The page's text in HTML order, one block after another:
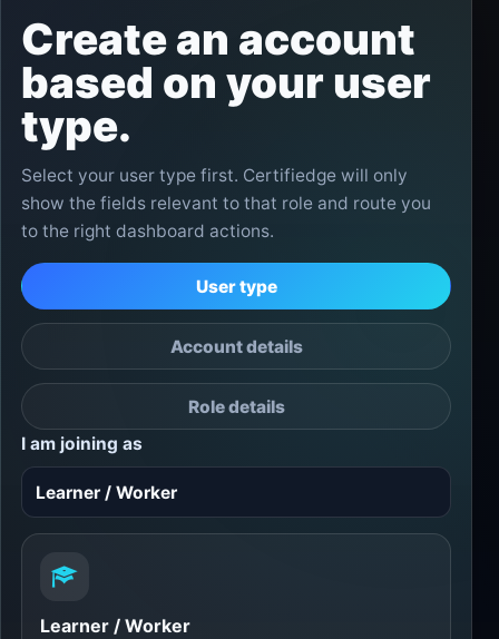
Create an account
based on your user
type.
Select your user type first. Certifiedge will only
show the fields relevant to that role and route you
to the right dashboard actions.
User type
Account details
Role details
I am joining as
Learner / Worker